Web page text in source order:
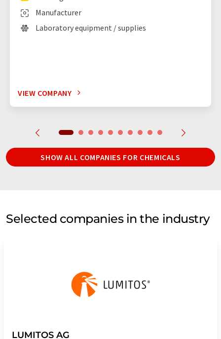
Manufacturer
Laboratory equipment / supplies
VIEW COMPANY
SHOW ALL COMPANIES FOR CHEMICALS
Selected companies in the industry
LUMITOS AG